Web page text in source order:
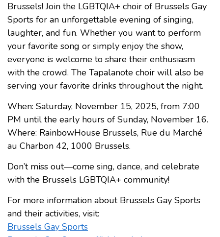
Brussels! Join the LGBTQIA+ choir of Brussels Gay
Sports for an unforgettable evening of singing,
laughter, and fun. Whether you want to perform
your favorite song or simply enjoy the show,
everyone is welcome to share their enthusiasm
with the crowd. The Tapalanote choir will also be
serving your favorite drinks throughout the night.
When: Saturday, November 15, 2025, from 7:00
PM until the early hours of Sunday, November 16.
Where: RainbowHouse Brussels, Rue du Marché
au Charbon 42, 1000 Brussels.
Don’t miss out—come sing, dance, and celebrate
with the Brussels LGBTQIA+ community!
For more information about Brussels Gay Sports
and their activities, visit:
Brussels Gay Sports